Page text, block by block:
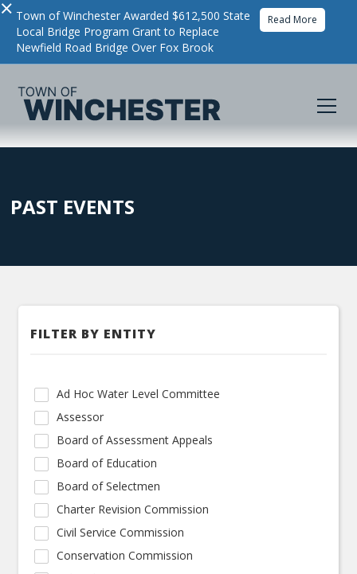
× Town of Winchester Awarded $612,500 State
Local Bridge Program Grant to Replace
Newfield Road Bridge Over Fox Brook
Read More
PAST EVENTS
FILTER BY ENTITY
Ad Hoc Water Level Committee
Assessor
Board of Assessment Appeals
Board of Education
Board of Selectmen
Charter Revision Commission
Civil Service Commission
Conservation Commission